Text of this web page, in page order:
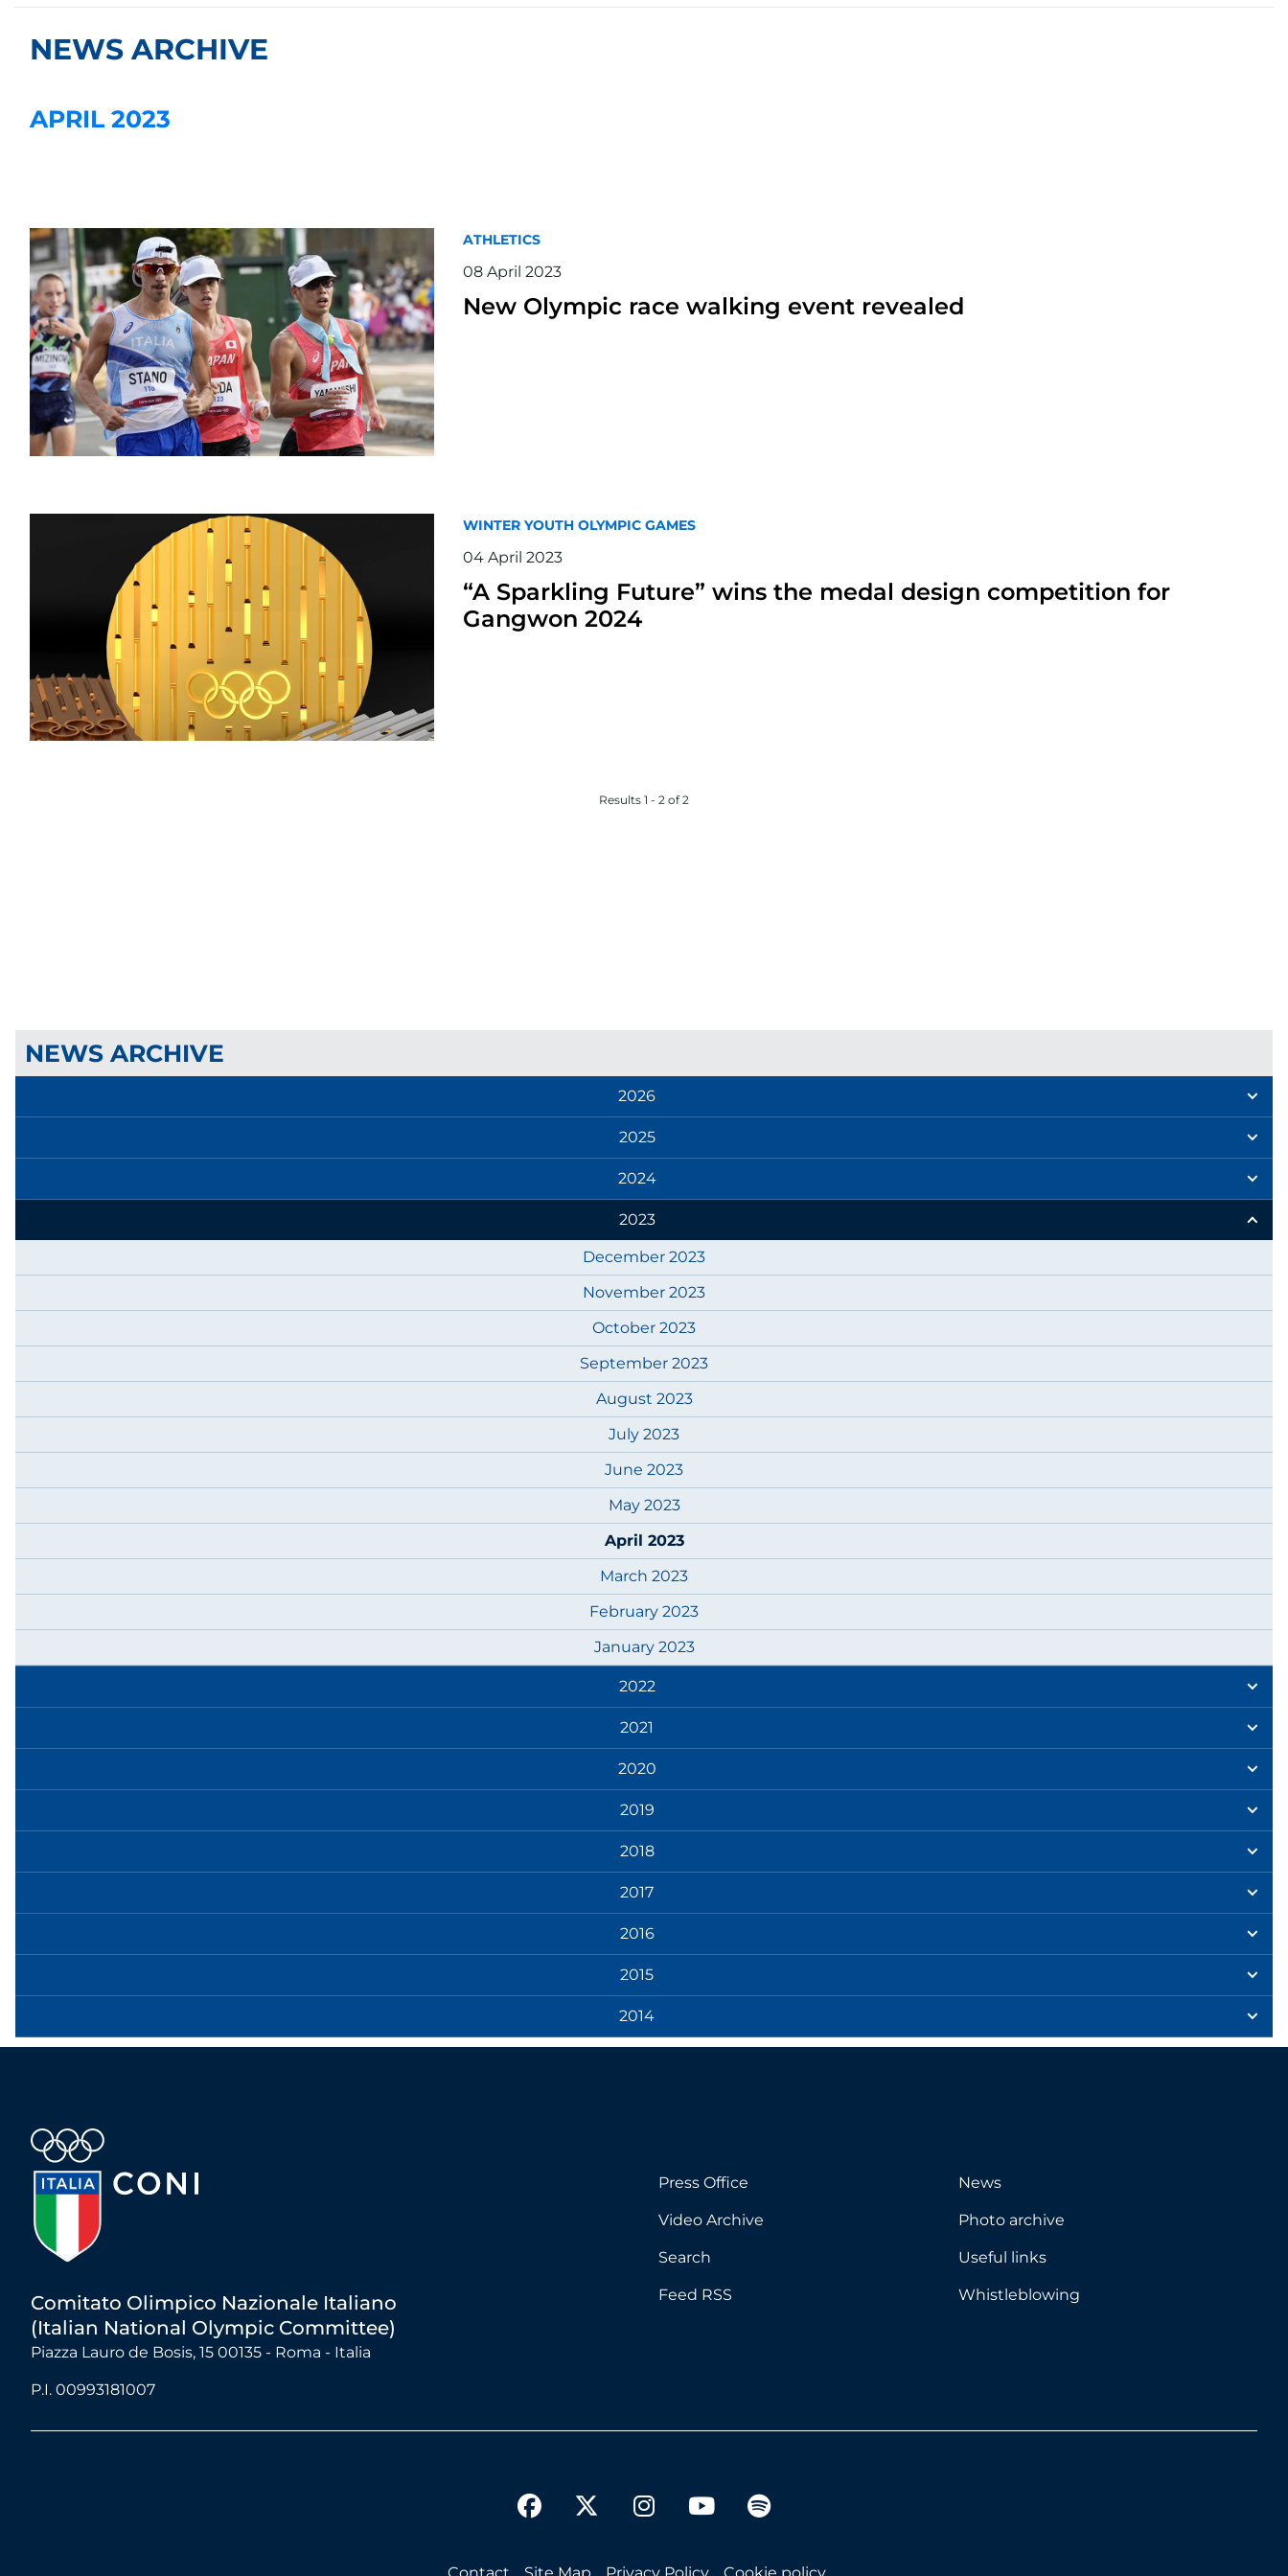
NEWS ARCHIVE
APRIL 2023
ATHLETICS
08 April 2023
New Olympic race walking event revealed
WINTER YOUTH OLYMPIC GAMES
04 April 2023
“A Sparkling Future” wins the medal design competition for
Gangwon 2024
Results 1 - 2 of 2
NEWS ARCHIVE
2026
2025
2024
2023
December 2023
November 2023
October 2023
September 2023
August 2023
July 2023
June 2023
May 2023
April 2023
March 2023
February 2023
January 2023
2022
2021
2020
2019
2018
2017
2016
2015
2014
Comitato Olimpico Nazionale Italiano
(Italian National Olympic Committee)
Piazza Lauro de Bosis, 15 00135 - Roma - Italia
P.I. 00993181007
Press Office News
Video Archive Photo archive
Search Useful links
Feed RSS Whistleblowing
facebookinstagram
youtubespotify